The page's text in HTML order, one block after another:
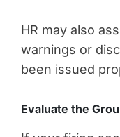
HR may also
warnings or
been issued
Evaluate the